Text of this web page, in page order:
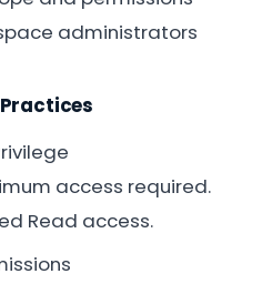
administrators
access required.
Read access.